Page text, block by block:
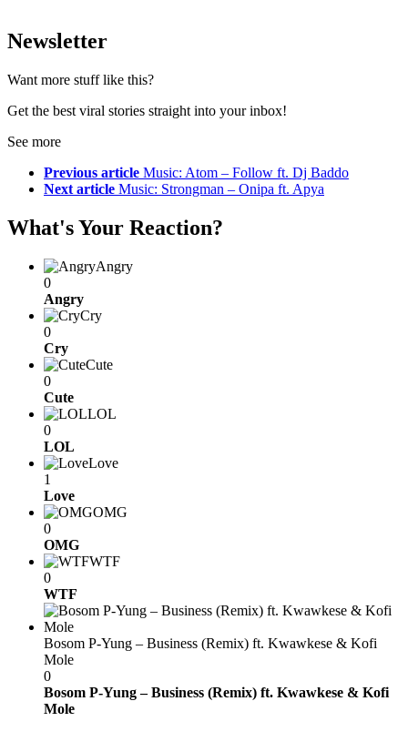
Newsletter
Want more stuff like this?
Get the best viral stories straight into your inbox!
See more
Previous article Music: Atom – Follow ft. Dj Baddo
Next article Music: Strongman – Onipa ft. Apya
What's Your Reaction?
Angry
0
Angry
Cry
0
Cry
Cute
0
Cute
LOL
0
LOL
Love
1
Love
OMG
0
OMG
WTF
0
WTF
Bosom P-Yung – Business (Remix) ft. Kwawkese & Kofi
Mole
0
Bosom P-Yung – Business (Remix) ft. Kwawkese & Kofi
Mole